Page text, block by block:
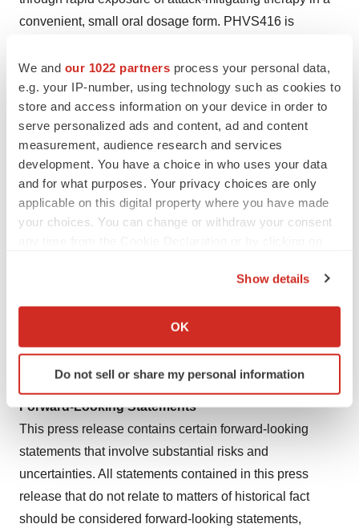
We and our 1022 partners process your personal data,
e.g. your IP-number, using technology such as cookies to
store and access information on your device in order to
serve personalized ads and content, ad and content
measurement, audience research and services
development. You have a choice in who uses your data
and for what purposes. Your privacy choices are only
applicable on this digital property where you have made
your choices. You can change or withdraw your consent
Collect information about your geographical location
Identify your device by actively scanning it for
specific characteristics (fingerprinting)
We use cookies to enhance your experience, analyze
site traffic, and serve tailored ads. By clicking "OK", you
agree to our use of cookies. You can later change your
consent or withdraw it. For more info, see ourPrivacy
Show details
OK
Do not sell or share my personal information
convenient, small oral dosage form. PHVS416 is
U.S. for the on-demand and proof-of-concept
prophylactic treatment of HAE.
About Pharvaris
Pharvaris is a clinical-stage company developing novel,
oral bradykinin-B2-receptor antagonists to treat and
prevent HAE attacks, building on its deep-seated roots
in HAE. By directly targeting this clinically proven
of HAE safe, effective and convenient alternatives to
treat attacks, for both on-demand and prophylactically.
The company brings together the best talent in the
industry with deep expertise in rare diseases and HAE.
For more information, visithttps://pharvaris.com/.
Forward-Looking Statements
This press release contains certain forward-looking
statements that involve substantial risks and
uncertainties. All statements contained in this press
release that do not relate to matters of historical fact
should be considered forward-looking statements,